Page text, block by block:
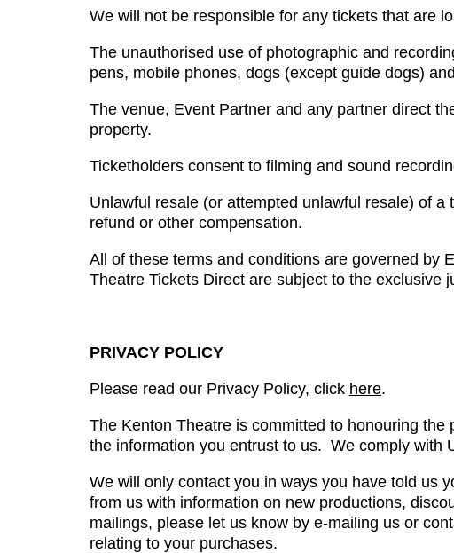
We will not be responsible for any tickets that are
The unauthorised use of photographic and
pens, mobile phones, dogs (except guide dogs)
The venue, Event Partner and any partner direct
property.
Ticketholders consent to filming and sound
Unlawful resale (or attempted unlawful resale) of
refund or other compensation.
All of these terms and conditions are governed by
Theatre Tickets Direct are subject to the exclusive
PRIVACY POLICY
Please read our Privacy Policy, click here.
The Kenton Theatre is committed to honouring
the information you entrust to us. We comply with
We will only contact you in ways you have told us
from us with information on new productions,
mailings, please let us know by e-mailing us or
relating to your purchases.